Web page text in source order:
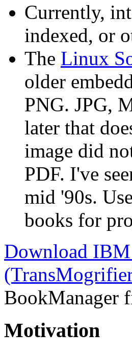
Currently,
indexed, or
The Linux
older
PNG. JPG,
later that
image did
PDF. I've
mid '90s.
books for
Download
BookManager
Motivation